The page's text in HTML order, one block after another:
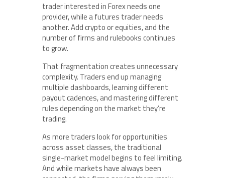
trader interested in Forex needs one
provider, while a futures trader needs
another. Add crypto or equities, and the
number of firms and rulebooks continues
to grow.
That fragmentation creates unnecessary
complexity. Traders end up managing
multiple dashboards, learning different
payout cadences, and mastering different
rules depending on the market they’re
trading.
As more traders look for opportunities
across asset classes, the traditional
single-market model begins to feel limiting.
And while markets have always been